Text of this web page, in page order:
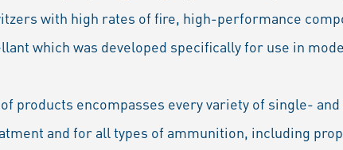
with high rates of fire, high-performance
which was developed specifically for use in
products encompasses every variety of single-
and for all types of ammunition, including